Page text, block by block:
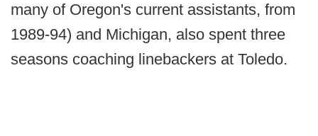
many of Oregon's current assistants, from
1989-94) and Michigan, also spent three
seasons coaching linebackers at Toledo.